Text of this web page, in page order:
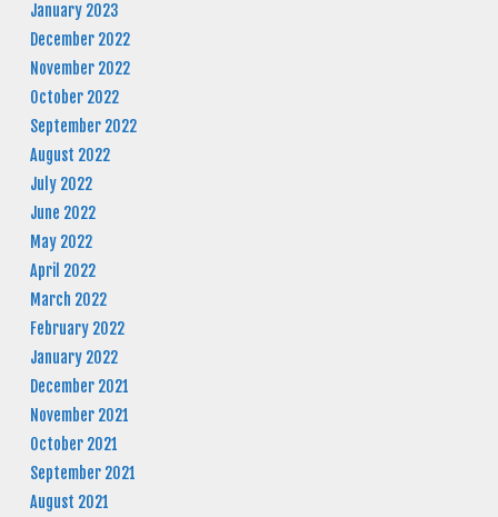
January 2023
December 2022
November 2022
October 2022
September 2022
August 2022
July 2022
June 2022
May 2022
April 2022
March 2022
February 2022
January 2022
December 2021
November 2021
October 2021
September 2021
August 2021